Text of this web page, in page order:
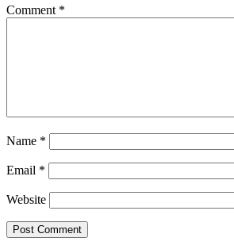
Comment *
Name *
Email *
Website